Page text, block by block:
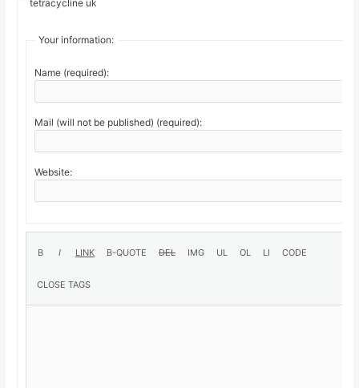
tetracycline uk
Your information:
Name (required):
Mail (will not be published) (required):
Website: